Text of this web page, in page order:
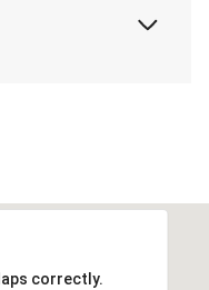
correctly.